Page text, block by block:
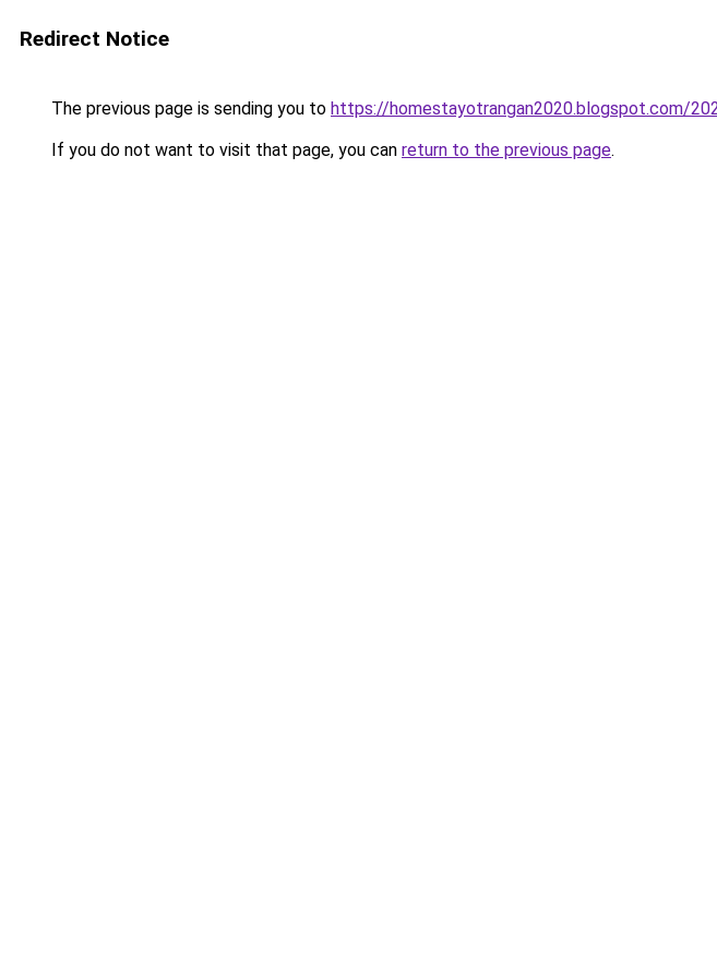
Redirect Notice
The previous page is sending you to https://homestayotrangan2020.blogspot.com/
If you do not want to visit that page, you can return to the previous page.